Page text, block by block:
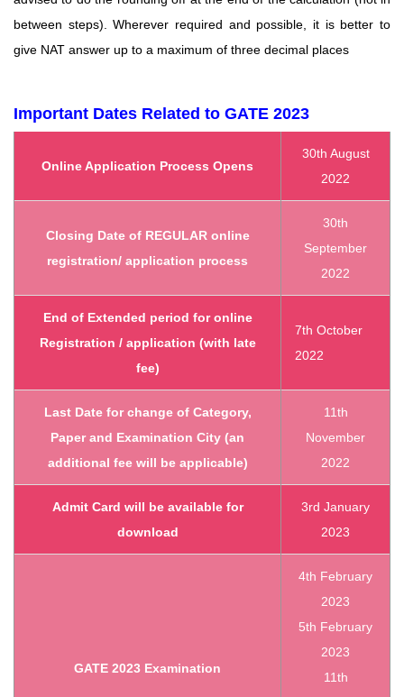
between steps). Wherever required and possible, it is better to
give NAT answer up to a maximum of three decimal places
Important Dates Related to GATE 2023
Online Application Process Opens
30th August
2022
Closing Date of REGULAR online
registration/ application process
30th
September
2022
End of Extended period for online
Registration / application (with late
fee)
7th October
2022
Last Date for change of Category,
Paper and Examination City (an
additional fee will be applicable)
11th
November
2022
Admit Card will be available for
download
3rd January
2023
GATE 2023 Examination
4th February
2023
5th February
2023
11th